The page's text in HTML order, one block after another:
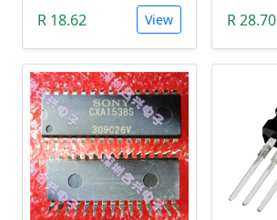
R 18.62
View
R 28.70